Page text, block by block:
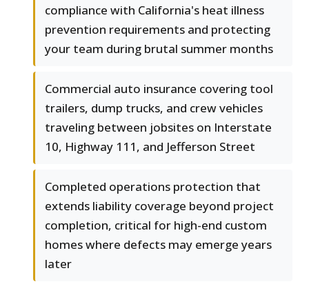
compliance with California's heat illness
prevention requirements and protecting
your team during brutal summer months
Commercial auto insurance covering tool
trailers, dump trucks, and crew vehicles
traveling between jobsites on Interstate
10, Highway 111, and Jefferson Street
Completed operations protection that
extends liability coverage beyond project
completion, critical for high-end custom
homes where defects may emerge years
later